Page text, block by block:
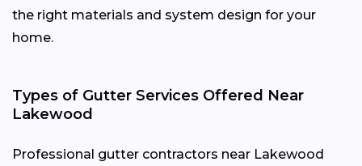
the right materials and system design for your
home.
Types of Gutter Services Offered Near
Lakewood
Professional gutter contractors near Lakewood